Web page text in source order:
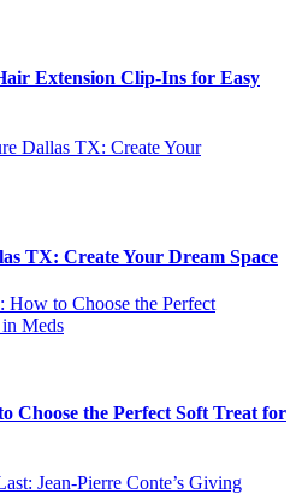
Extension Clip-Ins for Easy
TX: Create Your Dream Space
Choose the Perfect Soft Treat for